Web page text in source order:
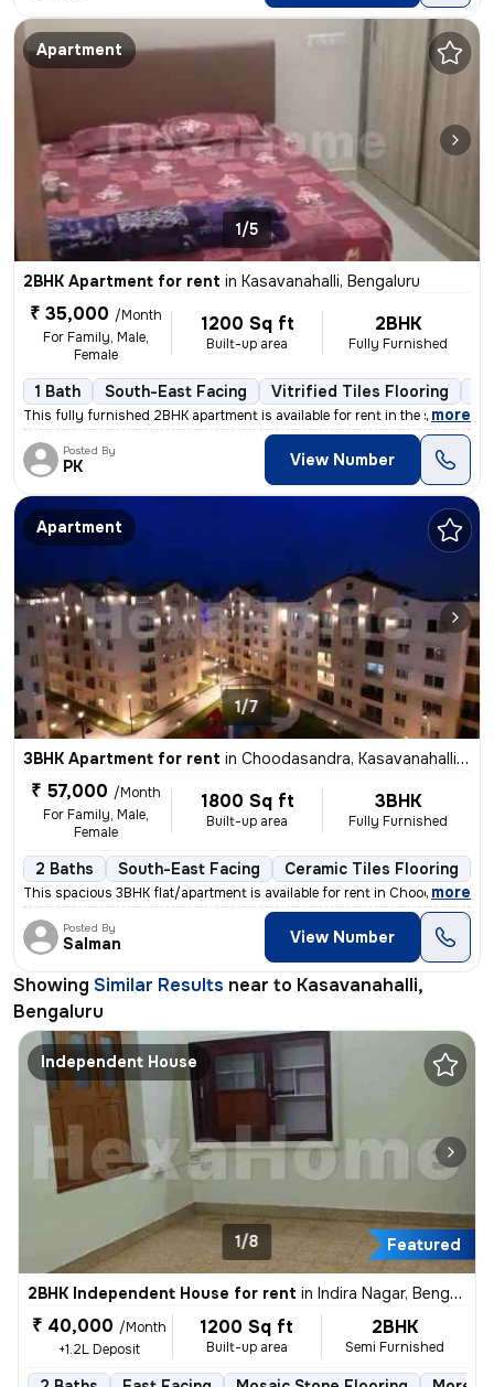
Apartment
1/5
2BHK Apartment for rent in Kasavanahalli, Bengaluru
₹ 35,000 /Month
For Family, Male,
Female
1200 Sq ft
Built-up area
2BHK
Fully Furnished
1 Bath South-East Facing Vitrified Tiles Flooring
This fully furnished 2BHK apartment is available for rent in the sough
, more
Posted By
PK View Number
Apartment
1/7
3BHK Apartment for rent in Choodasandra, Kasavanahalli, Bengaluru
₹ 57,000 /Month
For Family, Male,
Female
1800 Sq ft
Built-up area
3BHK
Fully Furnished
2 Baths South-East Facing Ceramic Tiles Flooring
This spacious 3BHK flat/apartment is available for rent in Choodasandr
, more
Posted By
Salman View Number
Showing Similar Results near to Kasavanahalli,
Bengaluru
Independent House
Featured
1/8
2BHK Independent House for rent in Indira Nagar, Bengaluru
₹ 40,000 /Month
+1.2L Deposit
1200 Sq ft
Built-up area
2BHK
Semi Furnished